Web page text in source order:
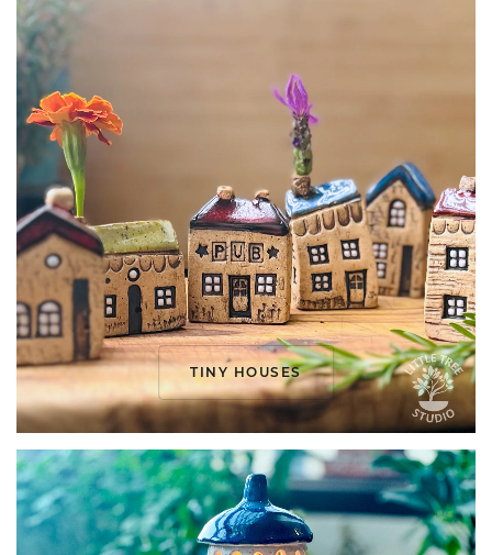
TINY HOUSES